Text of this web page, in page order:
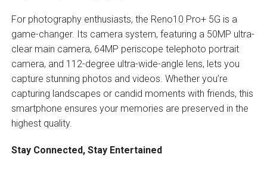
For photography enthusiasts, the Reno10 Pro+ 5G is a
game-changer. Its camera system, featuring a 50MP ultra-
clear main camera, 64MP periscope telephoto portrait
camera, and 112-degree ultra-wide-angle lens, lets you
capture stunning photos and videos. Whether you’re
capturing landscapes or candid moments with friends, this
smartphone ensures your memories are preserved in the
highest quality.
Stay Connected, Stay Entertained